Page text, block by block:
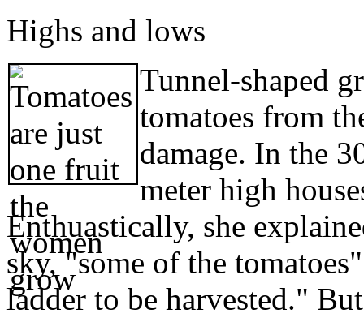
Highs and lows
Tunnel-shaped
tomatoes from
damage. In the
meter high
Enthuastically, she
sky, "some of the
ladder to be harvested."